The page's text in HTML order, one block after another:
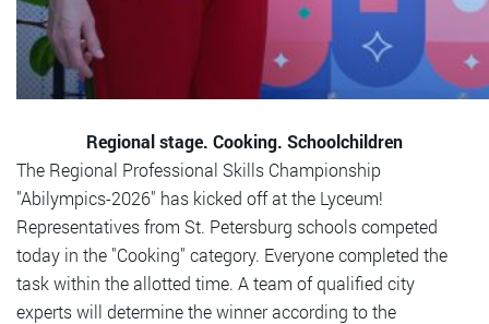
Regional stage. Cooking. Schoolchildren
The Regional Professional Skills Championship
"Abilympics-2026" has kicked off at the Lyceum!
Representatives from St. Petersburg schools competed
today in the "Cooking" category. Everyone completed the
task within the allotted time. A team of qualified city
experts will determine the winner according to the